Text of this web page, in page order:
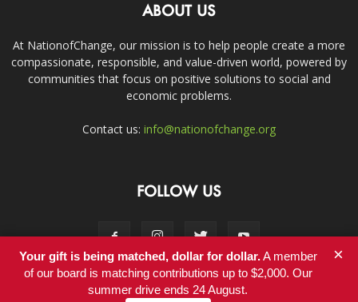
ABOUT US
At NationofChange, our mission is to help people create a more
compassionate, responsible, and value-driven world, powered by
communities that focus on positive solutions to social and
economic problems.
Contact us: info@nationofchange.org
FOLLOW US
Contact
Your gift is being matched, dollar for dollar.A member
of our board is matching contributions up to $2,000. Our
summer drive ends 24 August.
×